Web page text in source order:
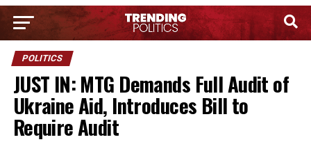
POLITICS
JUST IN: MTG Demands Full Audit of
Ukraine Aid, Introduces Bill to
Require Audit